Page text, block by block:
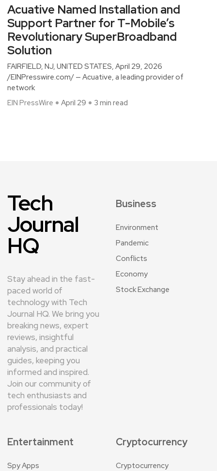
Acuative Named Installation and
Support Partner for T-Mobile’s
Revolutionary SuperBroadband
Solution
FAIRFIELD, NJ, UNITED STATES, April 29, 2026
/EINPresswire.com/ — Acuative, a leading provider of
network
EIN PressWire
April 29 3 min read
Tech
Journal
HQ
Stay ahead in the fast-
paced world of
technology with Tech
Journal HQ. We bring you
breaking news, expert
reviews, insightful
analysis, and practical
guides, keeping you
informed and inspired.
Join our community of
tech enthusiasts and
professionals today!
Business
Environment
Pandemic
Conflicts
Economy
Stock Exchange
Entertainment
Spy Apps
Cryptocurrency
Cryptocurrency